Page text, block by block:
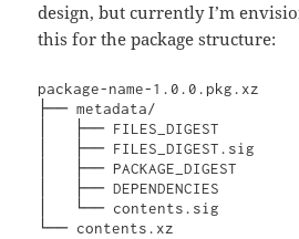
design, but currently I’m
this for the package structure:
package-name-1.0.0.pkg.xz
├──
│   ├── FILES_DIGEST
│   ├── FILES_DIGEST.sig
│   ├── PACKAGE_DIGEST
│   ├── DEPENDENCIES
│   └── contents.sig
└── contents.xz